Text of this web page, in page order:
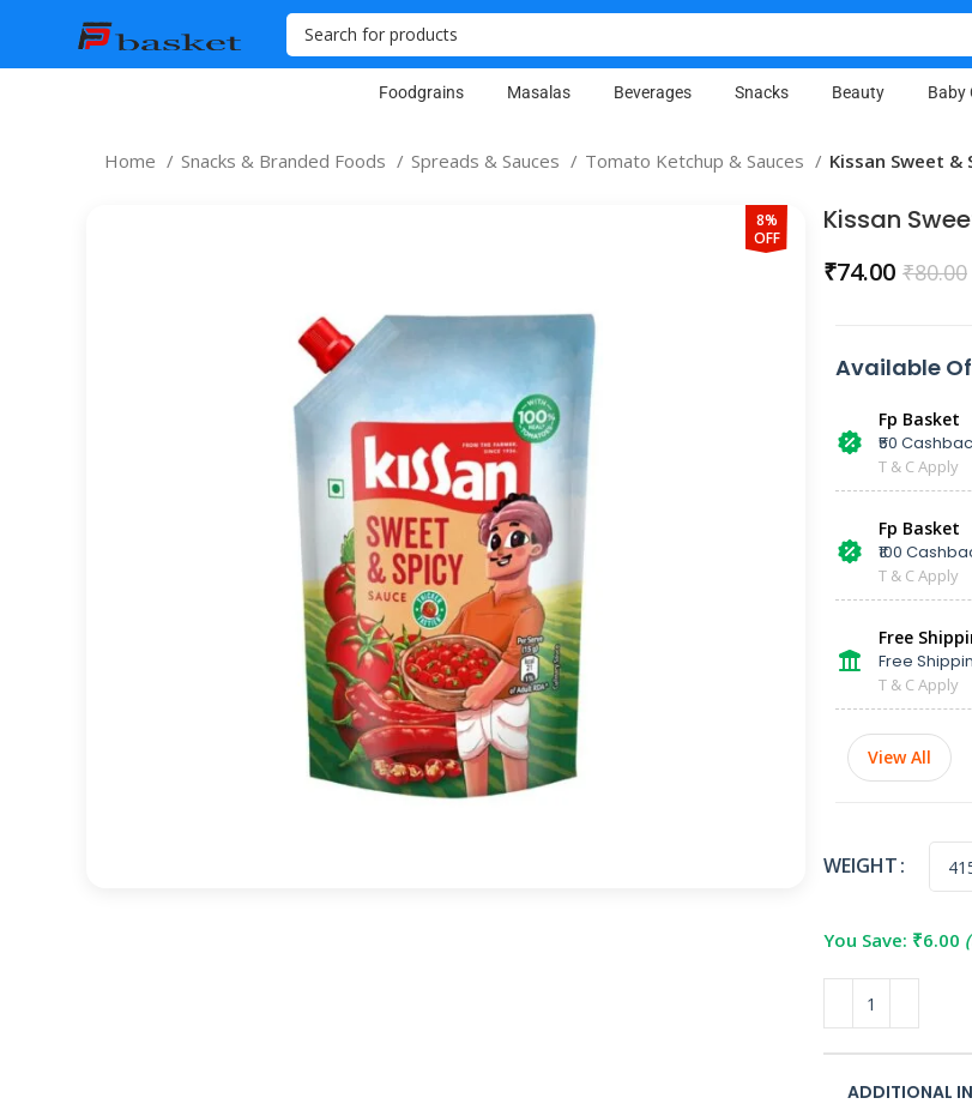
Foodgrains Masalas Beverages Snacks Beauty Baby
Home Snacks & Branded Foods Spreads & Sauces Tomato Ketchup & Sauces Kissan Sweet &
8%
OFF
Kissan
₹80.00
₹74.00
Available
Fp Basket
₹50
T & C Apply
Fp Basket
₹100
T & C Apply
Free
Free
T & C Apply
View All
WEIGHT
You Save: ₹6.00
ADDITIONAL